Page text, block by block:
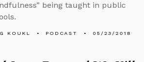
being taught in public
KOUKL PODCAST 05/23/2018